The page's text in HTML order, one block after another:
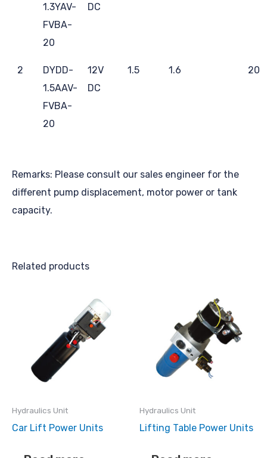
1.3YAV-
FVBA-
20
DC
2
DYDD-
1.5AAV-
FVBA-
20
12V
DC
1.5 1.6 20
Remarks: Please consult our sales engineer for the
different pump displacement, motor power or tank
capacity.
Related products
Hydraulics Unit
Car Lift Power Units
Hydraulics Unit
Lifting Table Power Units